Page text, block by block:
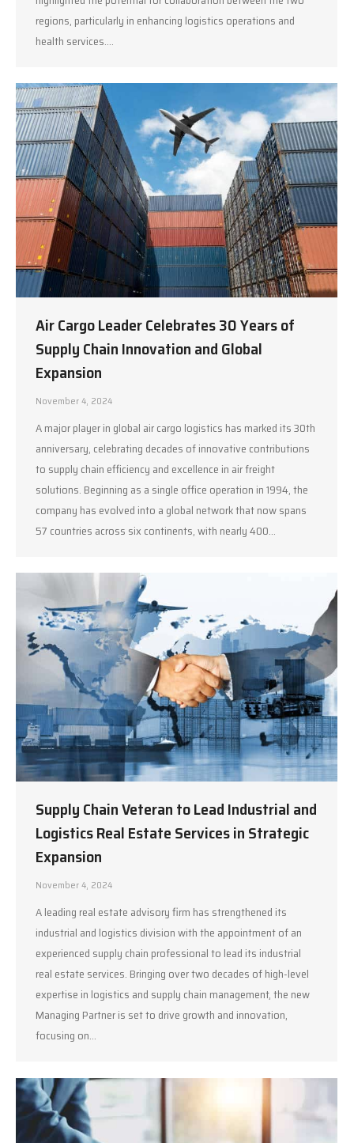
regions, particularly in enhancing logistics operations and
health services.…
Air Cargo Leader Celebrates 30 Years of
Supply Chain Innovation and Global
Expansion
November 4, 2024
A major player in global air cargo logistics has marked its 30th
anniversary, celebrating decades of innovative contributions
to supply chain efficiency and excellence in air freight
solutions. Beginning as a single office operation in 1994, the
company has evolved into a global network that now spans
57 countries across six continents, with nearly 400…
Supply Chain Veteran to Lead Industrial and
Logistics Real Estate Services in Strategic
Expansion
November 4, 2024
A leading real estate advisory firm has strengthened its
industrial and logistics division with the appointment of an
experienced supply chain professional to lead its industrial
real estate services. Bringing over two decades of high-level
expertise in logistics and supply chain management, the new
Managing Partner is set to drive growth and innovation,
focusing on…